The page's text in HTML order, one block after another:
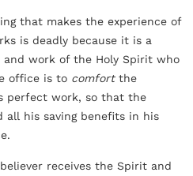
that makes the experience of
is deadly because it is a
work of the Holy Spirit who
office is to comfortthe
perfect work, so that the
all his saving benefits in his
receives the Spirit and